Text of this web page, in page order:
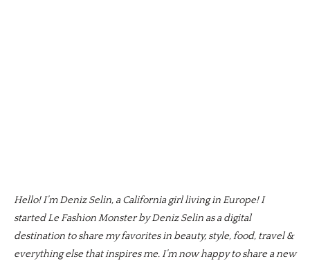
Hello! I’m Deniz Selin, a California girl living in Europe! I
started Le Fashion Monster by Deniz Selin as a digital
destination to share my favorites in beauty, style, food, travel &
everything else that inspires me. I’m now happy to share a new